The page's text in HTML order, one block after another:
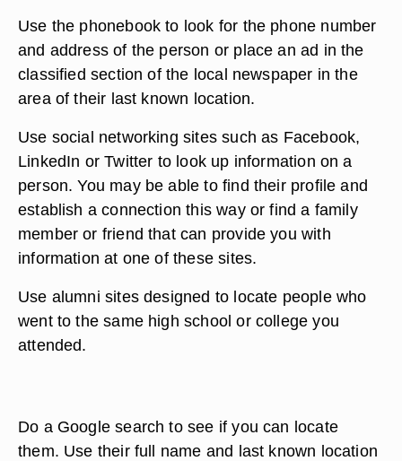
Use the phonebook to look for the phone number
and address of the person or place an ad in the
classified section of the local newspaper in the
area of their last known location.
Use social networking sites such as Facebook,
LinkedIn or Twitter to look up information on a
person. You may be able to find their profile and
establish a connection this way or find a family
member or friend that can provide you with
information at one of these sites.
Use alumni sites designed to locate people who
went to the same high school or college you
attended.
Do a Google search to see if you can locate
them. Use their full name and last known location